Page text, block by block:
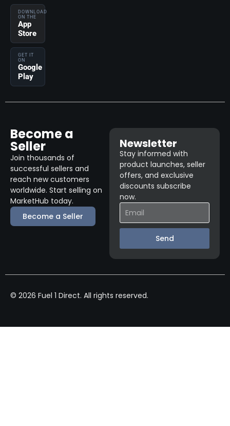
DOWNLOAD
ON THE
App
Store
GET IT
ON
Google
Play
Become a
Seller
Join thousands of
successful sellers and
reach new customers
worldwide. Start selling on
MarketHub today.
Become a Seller
Newsletter
Stay informed with
product launches, seller
offers, and exclusive
discounts subscribe
now.
Send
© 2026 Fuel 1 Direct. All rights reserved.